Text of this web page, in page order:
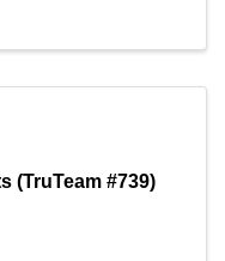
(TruTeam #739)